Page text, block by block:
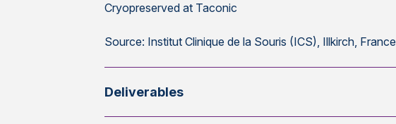
Cryopreserved at Taconic
Source: Institut Clinique de la Souris (ICS), Illkirch, France
Deliverables